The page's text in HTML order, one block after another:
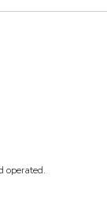
operated.